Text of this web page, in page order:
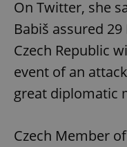
On Twitter, she
Babiš assured
Czech Republic
event of an
great diplomatic
Czech Member